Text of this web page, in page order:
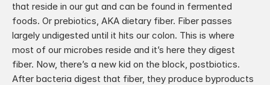
that reside in our gut and can be found in fermented
foods. Or prebiotics, AKA dietary fiber. Fiber passes
largely undigested until it hits our colon. This is where
most of our microbes reside and it’s here they digest
fiber. Now, there’s a new kid on the block, postbiotics.
After bacteria digest that fiber, they produce byproducts